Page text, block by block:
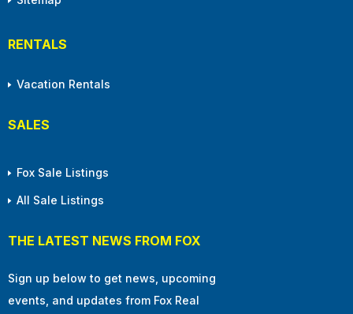
RENTALS
Vacation Rentals
SALES
Fox Sale Listings
All Sale Listings
THE LATEST NEWS FROM FOX
Sign up below to get news, upcoming
events, and updates from Fox Real